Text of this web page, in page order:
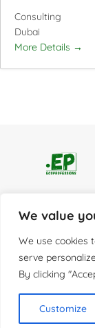
We value
We use cookies
serve
By clicking
Customize
Consulting
Dubai
More Details